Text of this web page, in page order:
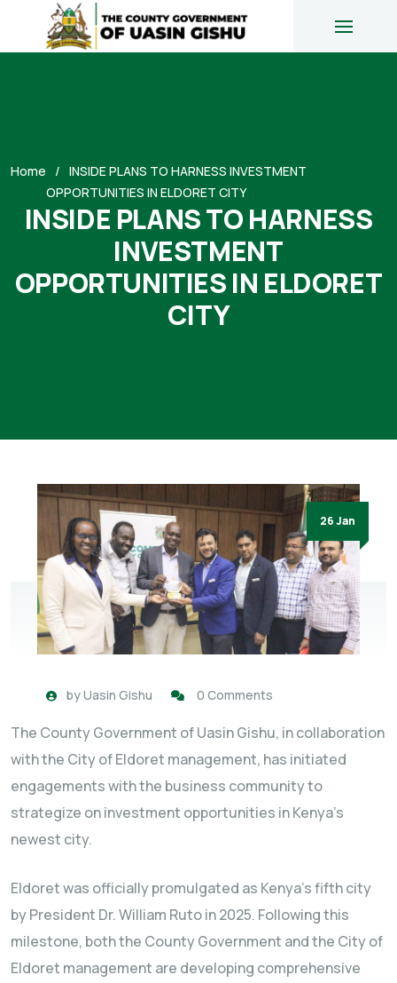
Home
INSIDE PLANS TO HARNESS INVESTMENT
OPPORTUNITIES IN ELDORET CITY
INSIDE PLANS TO HARNESS
INVESTMENT
OPPORTUNITIES IN ELDORET
CITY
26 Jan
byUasin Gishu 0 Comments
The County Government of Uasin Gishu, in collaboration
with the City of Eldoret management, has initiated
engagements with the business community to
strategize on investment opportunities in Kenya’s
newest city.
Eldoret was officially promulgated as Kenya’s fifth city
by President Dr. William Ruto in 2025. Following this
milestone, both the County Government and the City of
Eldoret management are developing comprehensive